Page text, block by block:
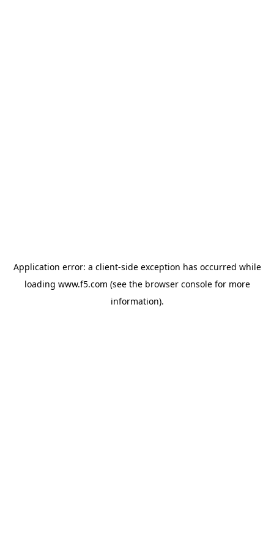
Application error: a client-side exception has occurred while
loading www.f5.com (see the browser consolefor more
information).